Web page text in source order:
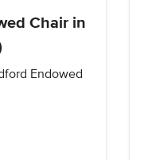
Chair in
Endowed